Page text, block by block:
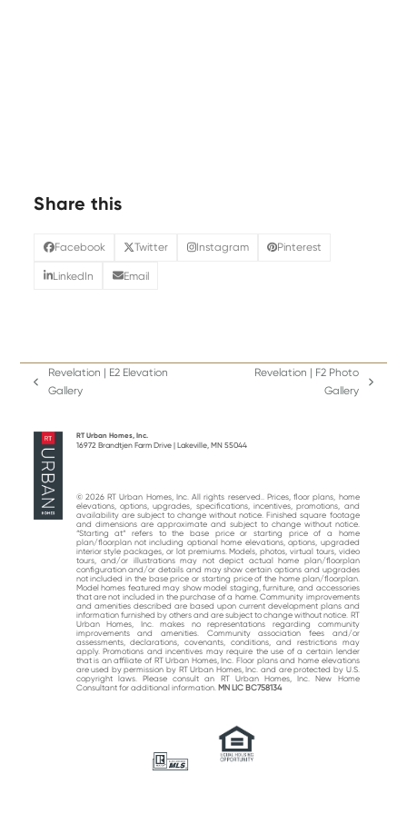
Share this
Facebook Twitter Instagram Pinterest
LinkedIn Email
previous
Revelation | E2 Elevation
Gallery
Revelation | F2 Photo
Gallery
RT Urban Homes, Inc.
16972 Brandtjen Farm Drive | Lakeville, MN 55044
© 2026 RT Urban Homes, Inc. All rights reserved.. Prices, floor plans, home
elevations, options, upgrades, specifications, incentives, promotions, and
availability are subject to change without notice. Finished square footage
and dimensions are approximate and subject to change without notice.
“Starting at“ refers to the base price or starting price of a home
plan/floorplan not including optional home elevations, options, upgraded
interior style packages, or lot premiums. Models, photos, virtual tours, video
tours, and/or illustrations may not depict actual home plan/floorplan
configuration and/or details and may show certain options and upgrades
not included in the base price or starting price of the home plan/floorplan.
Model homes featured may show model staging, furniture, and accessories
that are not included in the purchase of a home. Community improvements
and amenities described are based upon current development plans and
information furnished by others and are subject to change without notice. RT
Urban Homes, Inc. makes no representations regarding community
improvements and amenities. Community association fees and/or
assessments, declarations, covenants, conditions, and restrictions may
apply. Promotions and incentives may require the use of a certain lender
that is an affiliate of RT Urban Homes, Inc. Floor plans and home elevations
are used by permission by RT Urban Homes, Inc. and are protected by U.S.
copyright laws. Please consult an RT Urban Homes, Inc. New Home
Consultant for additional information. MN LIC BC758134